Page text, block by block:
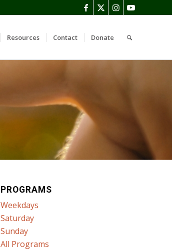
Resources Contact Donate
PROGRAMS
Weekdays
Saturday
Sunday
All Programs